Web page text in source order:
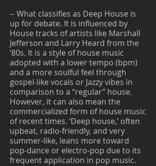
-- What classifies as Deep House is
up for debate. It is influenced by
House tracks of artists like Marshall
Jefferson and Larry Heard from the
‘80s. It is a style of house music
adopted with a lower tempo (bpm)
and a more soulful feel through
gospel-like vocals or Jazzy vibes in
comparison to a “regular” house.
However, it can also mean the
commercialized form of house music
of recent times. ‘Deep house,’ often
upbeat, radio-friendly, and very
summer-like, leans more toward
pop-dance or electro-pop due to its
frequent application in pop music.